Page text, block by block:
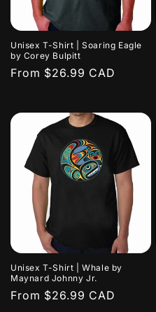
o
n
:
Unisex T-Shirt | Soaring Eagle
by Corey Bulpitt
Regular
From $26.99 CAD
Unisex T-Shirt | Whale by
Maynard Johnny Jr.
Regular
From $26.99 CAD